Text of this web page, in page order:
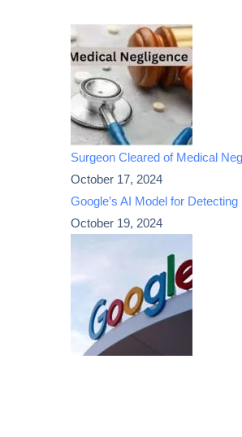
Surgeon Cleared of Medical
October 17, 2024
Google’s AI Model for
October 19, 2024